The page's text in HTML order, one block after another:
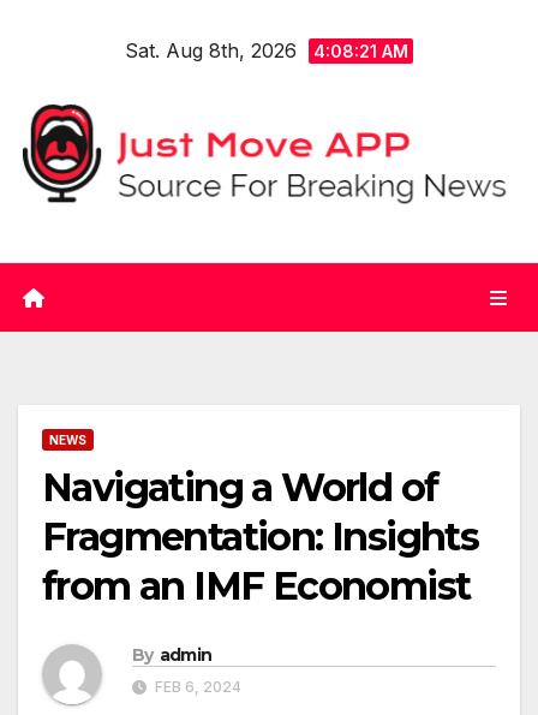
Sat. Aug 8th, 2026 4:08:21 AM
NEWS
Navigating a World of
Fragmentation: Insights
from an IMF Economist
By admin
FEB 6, 2024